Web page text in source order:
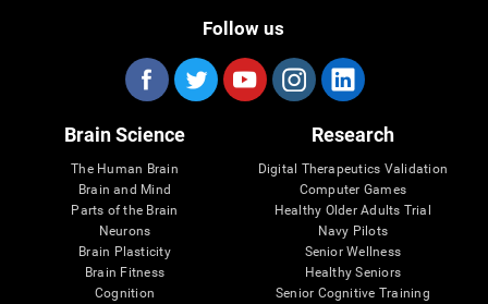
Follow us
Brain Science
The Human Brain
Brain and Mind
Parts of the Brain
Neurons
Brain Plasticity
Brain Fitness
Cognition
Research
Digital Therapeutics Validation
Computer Games
Healthy Older Adults Trial
Navy Pilots
Senior Wellness
Healthy Seniors
Senior Cognitive Training